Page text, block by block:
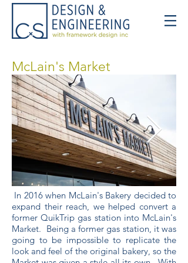
McLain's Market
In 2016 when McLain's Bakery decided to
expand their reach, we helped convert a
former QuikTrip gas station into McLain's
Market. Being a former gas station, it was
going to be impossible to replicate the
look and feel of the original bakery, so the